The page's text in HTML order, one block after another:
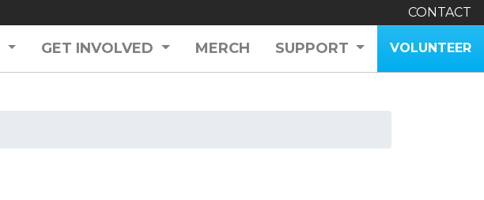
CONTACT
GET INVOLVED MERCH SUPPORT VOLUNTEER